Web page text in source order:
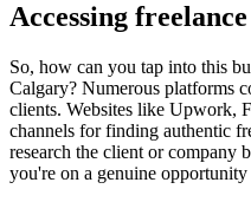
Accessing
So, how can you tap into this
Calgary? Numerous platforms
clients. Websites like Upwork,
channels for finding authentic
research the client or company
you're on a genuine opportunity